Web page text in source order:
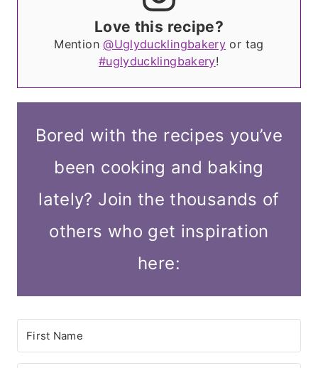
Love this recipe?
Mention@Uglyducklingbakery or tag
#uglyducklingbakery!
Bored with the recipes you’ve
been cooking and baking
lately? Join the thousands of
others who get inspiration
here: